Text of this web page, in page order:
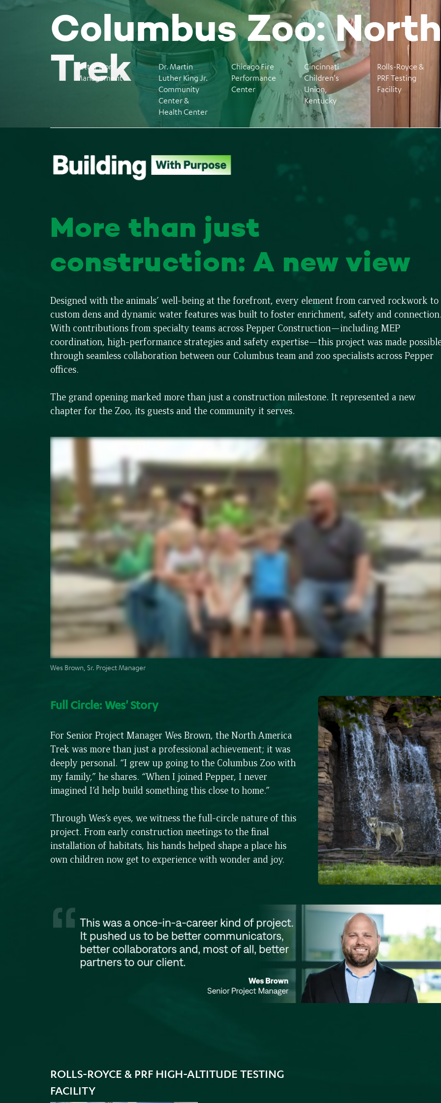
Columbus Zoo:
Trek
Letter from
Management
Dr. Martin
Luther King Jr.
Community
Center &
Health Center
Chicago Fire
Performance
Center
Cincinnati
Children's
Union,
Kentucky
Rolls-Royce &
PRF Testing
Facility
More than just
construction: A new view
Designed with the animals’ well-being at the forefront, every element from carved rockwork to
custom dens and dynamic water features was built to foster enrichment, safety and
With contributions from specialty teams across Pepper Construction—including MEP
coordination, high-performance strategies and safety expertise—this project was made
through seamless collaboration between our Columbus team and zoo specialists across Pepper
offices.
The grand opening marked more than just a construction milestone. It represented a new
chapter for the Zoo, its guests and the community it serves.
Wes Brown, Sr. Project Manager
Full Circle: Wes' Story
For Senior Project Manager Wes Brown, the North America
Trek was more than just a professional achievement; it was
deeply personal. “I grew up going to the Columbus Zoo with
my family,” he shares. “When I joined Pepper, I never
imagined I’d help build something this close to home.”
Through Wes’s eyes, we witness the full-circle nature of this
project. From early construction meetings to the final
installation of habitats, his hands helped shape a place his
own children now get to experience with wonder and joy.
ROLLS-ROYCE & PRF HIGH-ALTITUDE TESTING
FACILITY